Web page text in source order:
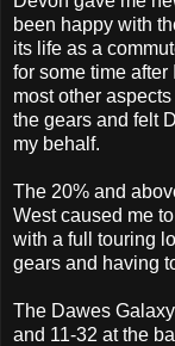
been happy with
its life as a
for some time
most other
the gears and felt
my behalf.
The 20% and
West caused me
with a full touring
gears and having
The Dawes
and 11-32 at the